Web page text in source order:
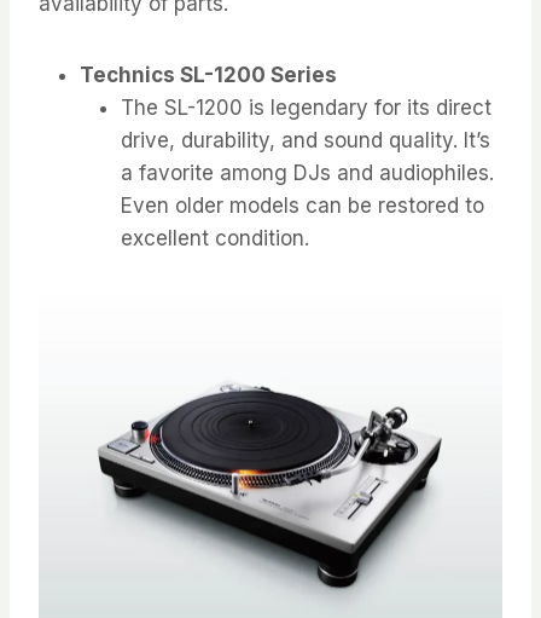
Technics SL-1200 Series
The SL-1200 is legendary for its direct
drive, durability, and sound quality. It’s
a favorite among DJs and audiophiles.
Even older models can be restored to
excellent condition.